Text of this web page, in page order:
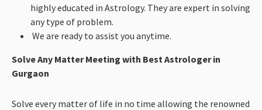
highly educated in Astrology. They are expert in solving
any type of problem.
We are ready to assist you anytime.
Solve Any Matter Meeting with Best Astrologer in
Gurgaon
Solve every matter of life in no time allowing the renowned